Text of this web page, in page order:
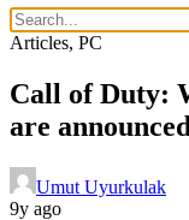
Articles, PC
Call of Duty:
are announced
Umut Uyurkulak
9y ago